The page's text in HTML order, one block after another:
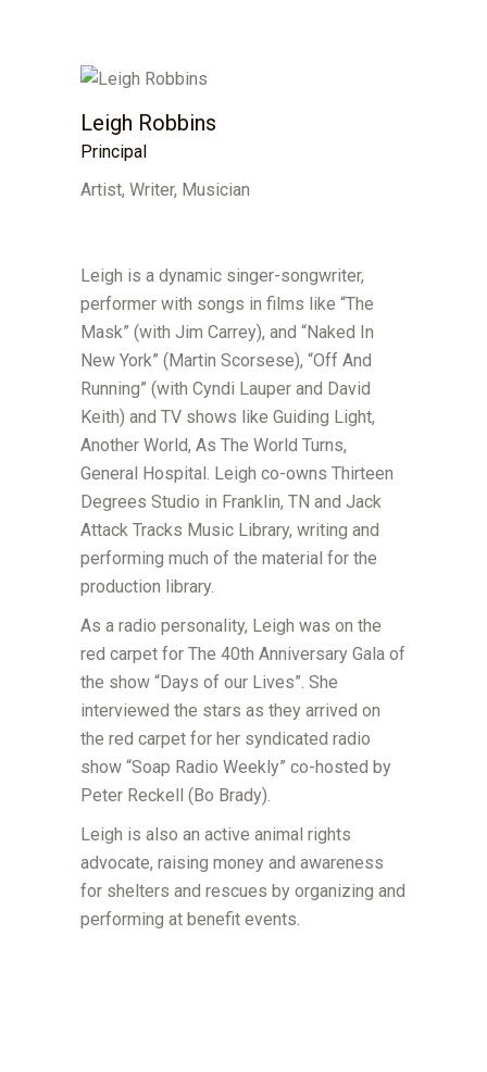
Leigh Robbins
Principal
Artist, Writer, Musician
Leigh is a dynamic singer-songwriter,
performer with songs in films like “The
Mask” (with Jim Carrey), and “Naked In
New York” (Martin Scorsese), “Off And
Running” (with Cyndi Lauper and David
Keith) and TV shows like Guiding Light,
Another World, As The World Turns,
General Hospital. Leigh co-owns Thirteen
Degrees Studio in Franklin, TN and Jack
Attack Tracks Music Library, writing and
performing much of the material for the
production library.
As a radio personality, Leigh was on the
red carpet for The 40th Anniversary Gala of
the show “Days of our Lives”. She
interviewed the stars as they arrived on
the red carpet for her syndicated radio
show “Soap Radio Weekly” co-hosted by
Peter Reckell (Bo Brady).
Leigh is also an active animal rights
advocate, raising money and awareness
for shelters and rescues by organizing and
performing at benefit events.